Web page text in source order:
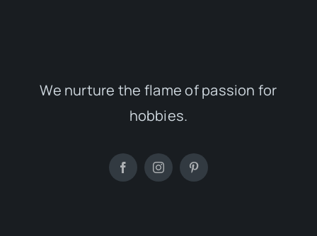
We nurture the flame of passion for
hobbies.